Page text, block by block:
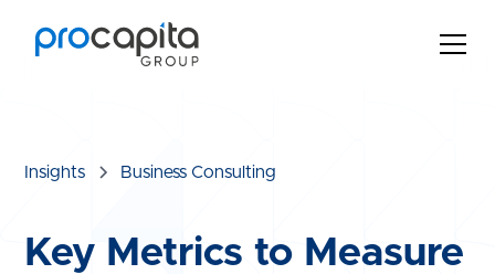
Insights Business Consulting
Key Metrics to Measure